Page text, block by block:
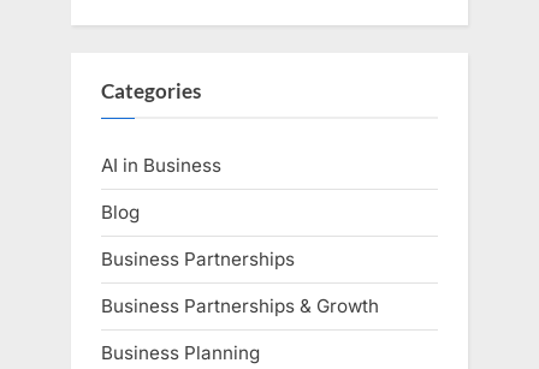
Categories
AI in Business
Blog
Business Partnerships
Business Partnerships & Growth
Business Planning